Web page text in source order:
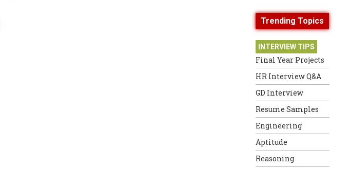
Trending Topics
INTERVIEW TIPS
Final Year Projects
HR Interview Q&A
GD Interview
Resume Samples
Engineering
Aptitude
Reasoning